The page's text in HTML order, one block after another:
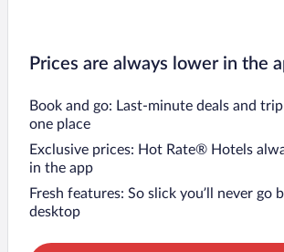
Prices are always lower in the
Book and go: Last-minute deals and
one place
Exclusive prices: Hot Rate® Hotels
in the app
Fresh features: So slick you’ll never go
desktop